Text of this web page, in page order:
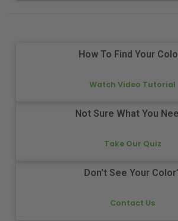
How To Find Your
Watch Video Tutorial
Not Sure What You
Take Our Quiz
Don't See Your
Contact Us